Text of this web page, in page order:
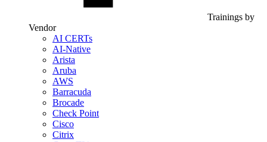
Trainings by
Vendor
AI CERTs
AI-Native
Arista
Aruba
AWS
Barracuda
Brocade
Check Point
Cisco
Citrix